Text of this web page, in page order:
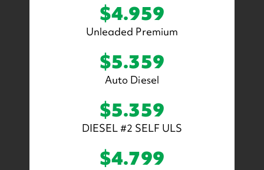
$4.959
Unleaded Premium
$5.359
Auto Diesel
$5.359
DIESEL #2 SELF ULS
$4.799